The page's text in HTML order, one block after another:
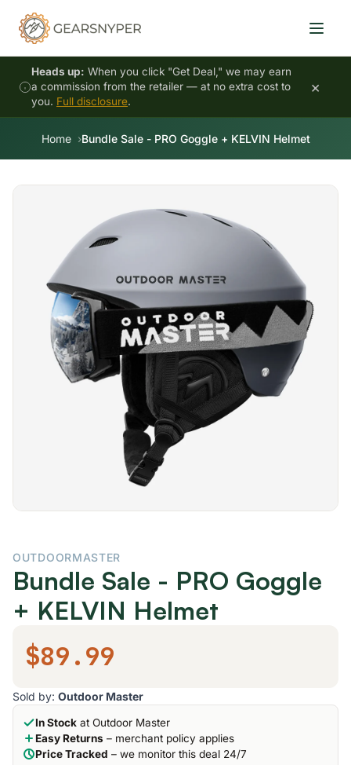
Heads up: When you click "Get Deal," we may earn
a commission from the retailer — at no extra cost to
you. Full disclosure.
×
Home Bundle Sale - PRO Goggle + KELVIN Helmet
OUTDOORMASTER
Bundle Sale - PRO Goggle
+ KELVIN Helmet
$89.99
Sold by: Outdoor Master
In Stock at Outdoor Master
Easy Returns – merchant policy applies
Price Tracked – we monitor this deal 24/7